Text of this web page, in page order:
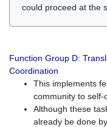
could proceed at the
Function Group D:
Coordination
This implements
community to self-
Although these
already be done